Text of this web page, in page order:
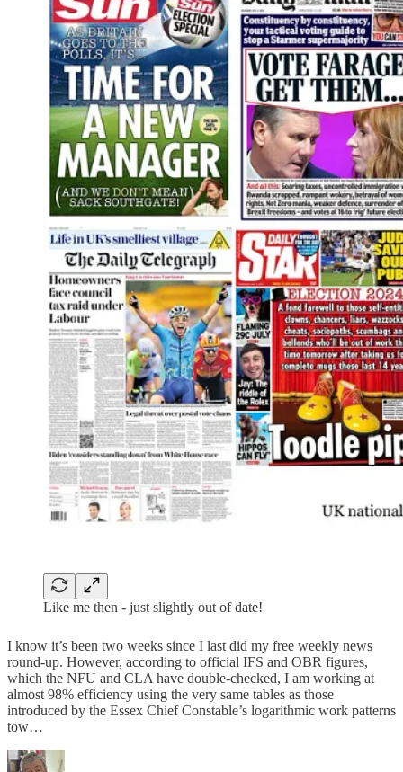
Like me then - just slightly out of date!
I know it’s been two weeks since I last did my free weekly news
round-up. However, according to official IFS and OBR figures,
which the NFU and CLA have double-checked, I am working at
almost 98% efficiency using the very same tables as those
introduced by the Essex Chief Constable’s logarithmic work patterns
tow…